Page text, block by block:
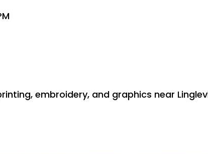
embroidery, and graphics near